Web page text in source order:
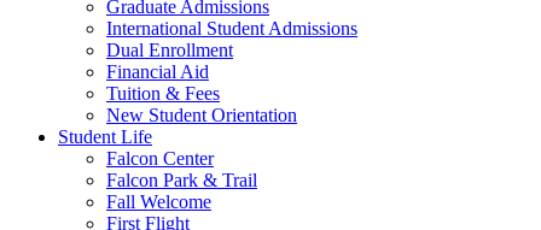
Graduate Admissions
International Student Admissions
Dual Enrollment
Financial Aid
Tuition & Fees
New Student Orientation
Student Life
Falcon Center
Falcon Park & Trail
Fall Welcome
First Flight